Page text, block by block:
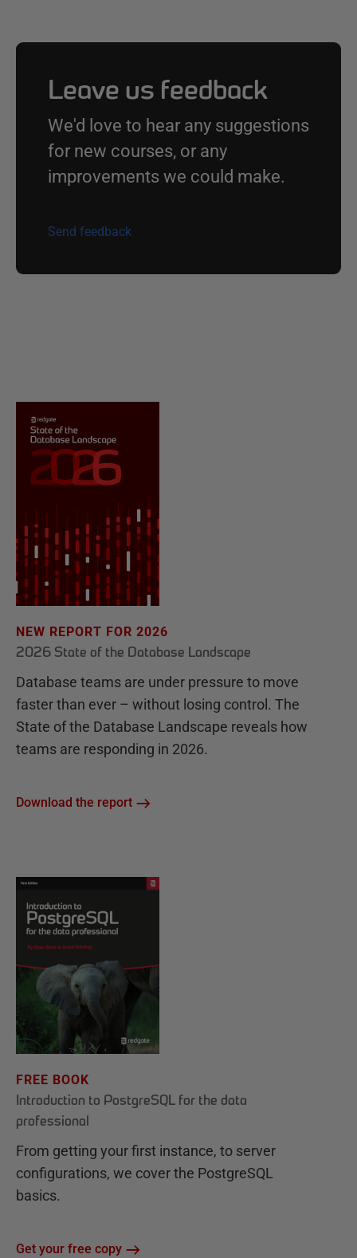
Leave us feedback
We'd love to hear any suggestions
for new courses, or any
improvements we could make.
Send feedback
NEW REPORT FOR 2026
2026 State of the Database Landscape
Database teams are under pressure to move
faster than ever – without losing control. The
State of the Database Landscape reveals how
teams are responding in 2026.
Download the report
FREE BOOK
Introduction to PostgreSQL for the data
professional
From getting your first instance, to server
configurations, we cover the PostgreSQL
basics.
Get your free copy